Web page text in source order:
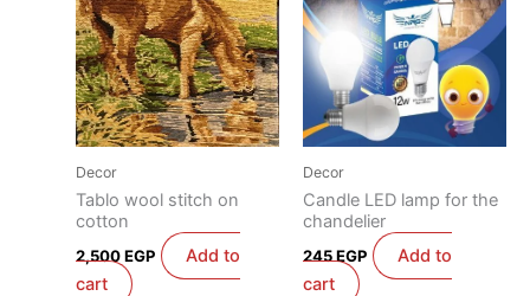
Decor
Tablo wool stitch on
cotton
2,500EGP
Add to
cart
Decor
Candle LED lamp for the
chandelier
245EGP
Add to
cart